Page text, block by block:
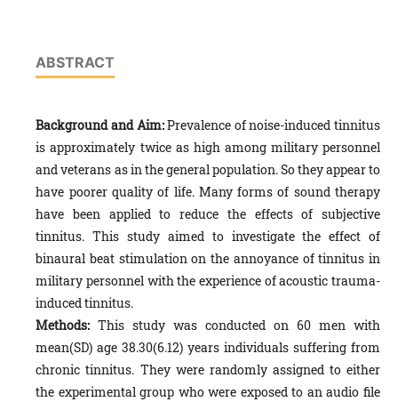
ABSTRACT
Background and Aim:Prevalence of noise-induced tinnitus
is approximately twice as high among military personnel
and veterans as in the general population. So they appear to
have poorer quality of life. Many forms of sound therapy
have been applied to reduce the effects of subjective
tinnitus. This study aimed to investigate the effect of
binaural beat stimulation on the annoyance of tinnitus in
military personnel with the experience of acoustic trauma-
induced tinnitus.
Methods:This study was conducted on 60 men with
mean(SD) age 38.30(6.12) years individuals suffering from
chronic tinnitus. They were randomly assigned to either
the experimental group who were exposed to an audio file